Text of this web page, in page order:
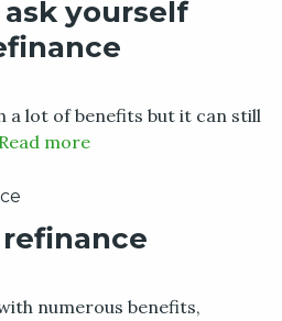
yourself
a lot of benefits but it can still
Read more
numerous benefits,